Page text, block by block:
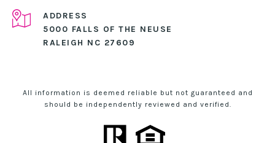
ADDRESS
5000 FALLS OF THE NEUSE
RALEIGH NC 27609
All information is deemed reliable but not guaranteed and
should be independently reviewed and verified.